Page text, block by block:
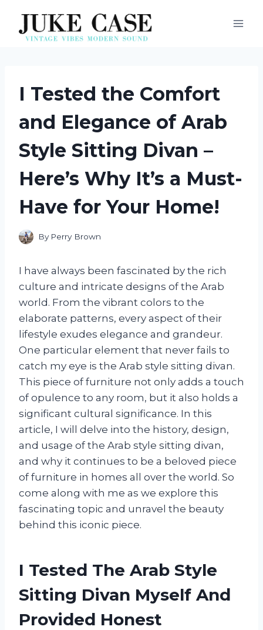
content
I Tested the Comfort
and Elegance of Arab
Style Sitting Divan –
Here’s Why It’s a Must-
Have for Your Home!
By Perry Brown
I have always been fascinated by the rich
culture and intricate designs of the Arab
world. From the vibrant colors to the
elaborate patterns, every aspect of their
lifestyle exudes elegance and grandeur.
One particular element that never fails to
catch my eye is the Arab style sitting divan.
This piece of furniture not only adds a touch
of opulence to any room, but it also holds a
significant cultural significance. In this
article, I will delve into the history, design,
and usage of the Arab style sitting divan,
and why it continues to be a beloved piece
of furniture in homes all over the world. So
come along with me as we explore this
fascinating topic and unravel the beauty
behind this iconic piece.
I Tested The Arab Style
Sitting Divan Myself And
Provided Honest